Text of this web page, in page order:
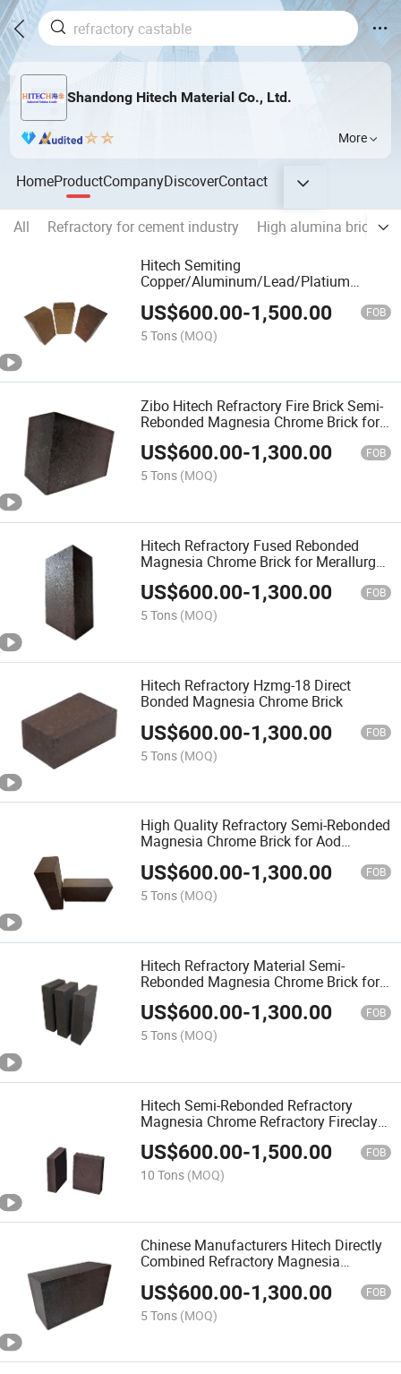
Shandong Hitech Material Co., Ltd.
More
HomeProductCompanyDiscoverContact
All Refractory for cement industry High alumina brick
Hitech Semiting
Copper/Aluminum/Lead/Platium
US$600.00-1,500.00 FOB
5 Tons (MOQ)
Zibo Hitech Refractory Fire Brick Semi-
Rebonded Magnesia Chrome Brick for
Aod Furnace
US$600.00-1,300.00 FOB
5 Tons (MOQ)
Hitech Refractory Fused Rebonded
Magnesia Chrome Brick for Merallurgy
Furnace
US$600.00-1,300.00 FOB
5 Tons (MOQ)
Hitech Refractory Hzmg-18 Direct
Bonded Magnesia Chrome Brick
US$600.00-1,300.00 FOB
5 Tons (MOQ)
High Quality Refractory Semi-Rebonded
Magnesia Chrome Brick for Aod
Furnace Building Material
US$600.00-1,300.00 FOB
5 Tons (MOQ)
Hitech Refractory Material Semi-
Rebonded Magnesia Chrome Brick for
Smelting Furnace
US$600.00-1,300.00 FOB
5 Tons (MOQ)
Hitech Semi-Rebonded Refractory
Magnesia Chrome Refractory Fireclay
Brick for Flash Furnace
US$600.00-1,500.00 FOB
10 Tons (MOQ)
Chinese Manufacturers Hitech Directly
Combined Refractory Magnesia
US$600.00-1,300.00 FOB
5 Tons (MOQ)